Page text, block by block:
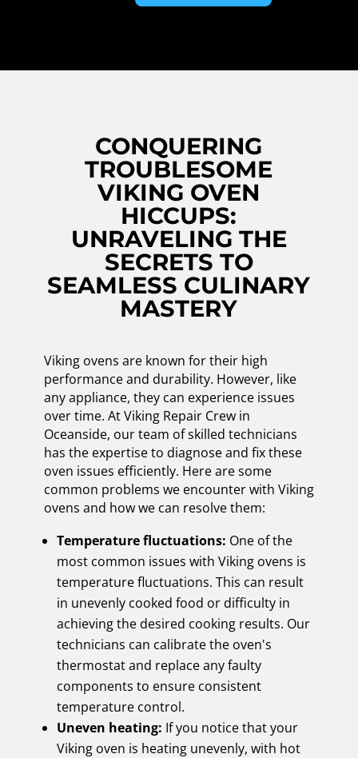
CONQUERING
TROUBLESOME
VIKING OVEN
HICCUPS:
UNRAVELING THE
SECRETS TO
SEAMLESS CULINARY
MASTERY
Viking ovens are known for their high
performance and durability. However, like
any appliance, they can experience issues
over time. At Viking Repair Crew in
Oceanside, our team of skilled technicians
has the expertise to diagnose and fix these
oven issues efficiently. Here are some
common problems we encounter with Viking
ovens and how we can resolve them:
Temperature fluctuations: One of the
most common issues with Viking ovens is
temperature fluctuations. This can result
in unevenly cooked food or difficulty in
achieving the desired cooking results. Our
technicians can calibrate the oven's
thermostat and replace any faulty
components to ensure consistent
temperature control.
Uneven heating: If you notice that your
Viking oven is heating unevenly, with hot